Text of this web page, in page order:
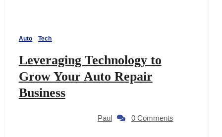
Auto Tech
Leveraging Technology to
Grow Your Auto Repair
Business
Paul 0 Comments